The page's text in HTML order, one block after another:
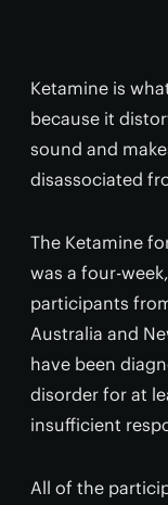
Ketamine is
because it
sound and
disassociated
The Ketamine
was a four-
participants
Australia and
have been
disorder for at
insufficient
All of the